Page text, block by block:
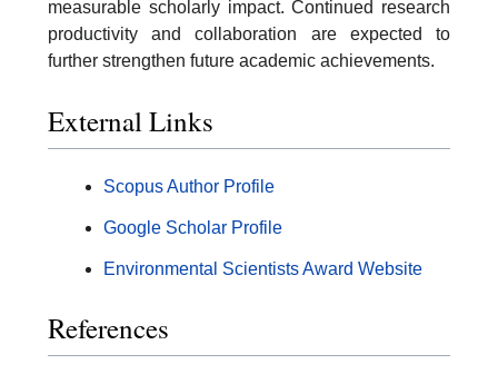
measurable scholarly impact. Continued research
productivity and collaboration are expected to
further strengthen future academic achievements.
External Links
Scopus Author Profile
Google Scholar Profile
Environmental Scientists Award Website
References